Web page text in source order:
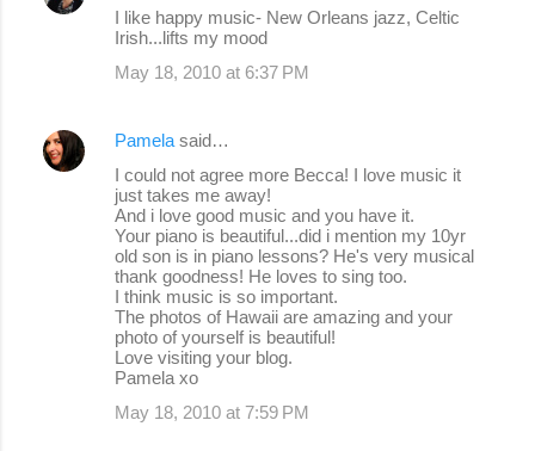
s
I like happy music- New Orleans jazz, Celtic
Irish...lifts my mood
May 18, 2010 at 6:37 PM
Pamela said…
I could not agree more Becca! I love music it
just takes me away!
And i love good music and you have it.
Your piano is beautiful...did i mention my 10yr
old son is in piano lessons? He's very musical
thank goodness! He loves to sing too.
I think music is so important.
The photos of Hawaii are amazing and your
photo of yourself is beautiful!
Love visiting your blog.
Pamela xo
May 18, 2010 at 7:59 PM